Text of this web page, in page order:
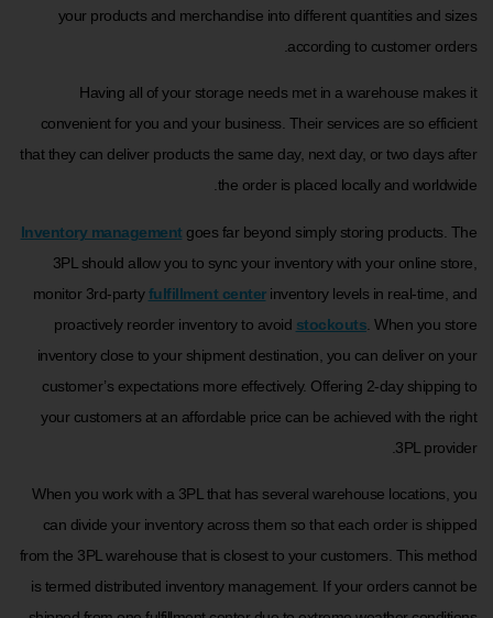
your products and merchandise into different quantities and sizes
according to customer orders.
Having all of your storage needs met in a warehouse makes it
convenient for you and your business. Their services are so efficient
that they can deliver products the same day, next day, or two days after
the order is placed locally and worldwide.
Inventory management goes far beyond simply storing products. The
3PL should allow you to sync your inventory with your online store,
monitor 3rd-partyfulfillment centerinventory levels in real-time, and
proactively reorder inventory to avoid stockouts . When you store
inventory close to your shipment destination, you can deliver on your
customer’s expectations more effectively. Offering 2-day shipping to
your customers at an affordable price can be achieved with the right
3PL provider.
When you work with a 3PL that has several warehouse locations, you
can divide your inventory across them so that each order is shipped
from the 3PL warehouse that is closest to your customers. This method
is termed distributed inventory management. If your orders cannot be